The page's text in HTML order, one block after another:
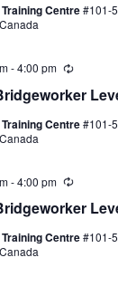
Centre#101-
-4:00 pm Recurring
Centre#101-
-4:00 pm Recurring
Centre#101-